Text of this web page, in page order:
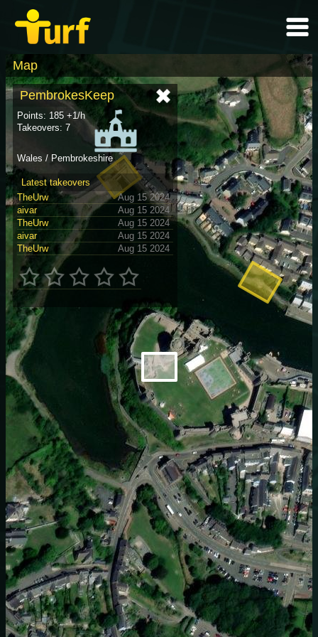
Map
PembrokesKeep
Points: 185 +1/h
Takeovers: 7
Wales / Pembrokeshire
Latest takeovers
TheUrw
Aug 15 2024
aivar
Aug 15 2024
TheUrw
Aug 15 2024
aivar
Aug 15 2024
TheUrw
Aug 15 2024